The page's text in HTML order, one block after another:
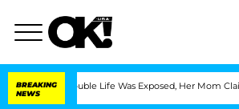
BREAKING
NEWS
Life Was Exposed, Her Mom Claims